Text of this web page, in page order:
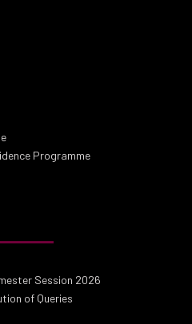
Programme
Session 2026
of Queries